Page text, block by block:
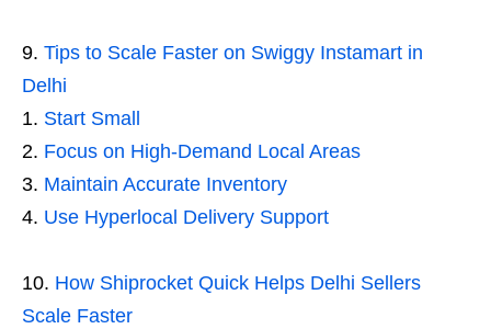
Tips to Scale Faster on Swiggy Instamart in
Delhi
Start Small
Focus on High-Demand Local Areas
Maintain Accurate Inventory
Use Hyperlocal Delivery Support
How Shiprocket Quick Helps Delhi Sellers
Scale Faster